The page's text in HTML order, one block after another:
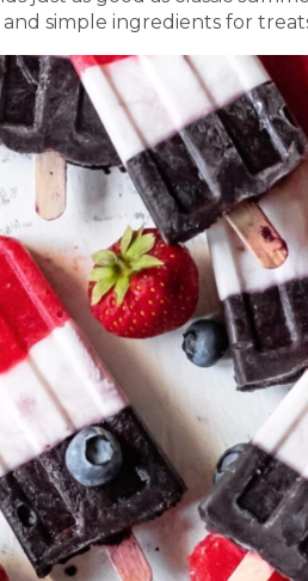
simple ingredients for